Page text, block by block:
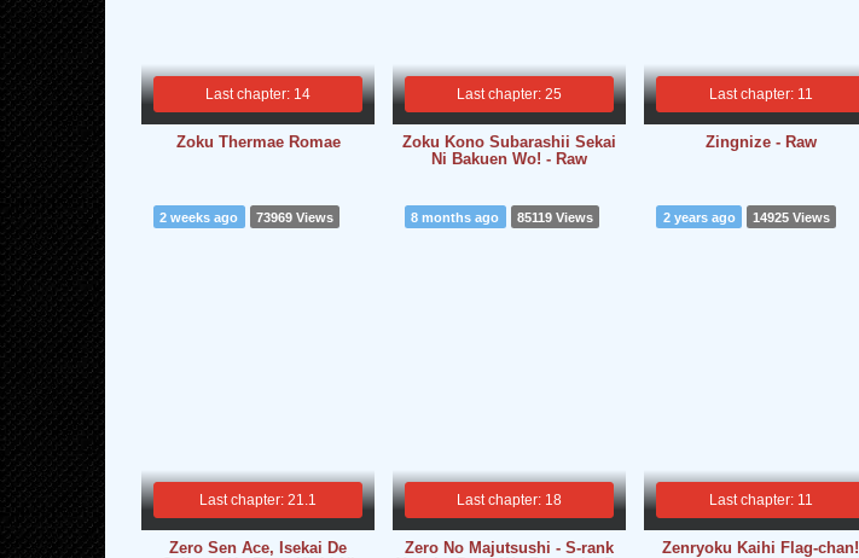
Last chapter: 14
Zoku Thermae Romae
Last chapter: 25
Zoku Kono Subarashii Sekai
Ni Bakuen Wo! - Raw
Last chapter: 11
Zingnize - Raw
Last chapter: 21.1
2 weeks ago 73969 Views
Zero Sen Ace, Isekai De
Last chapter: 18
8 months ago 85119 Views
Zero No Majutsushi - S-rank
Last chapter: 11
2 years ago 14925 Views
Zenryoku Kaihi Flag-chan!